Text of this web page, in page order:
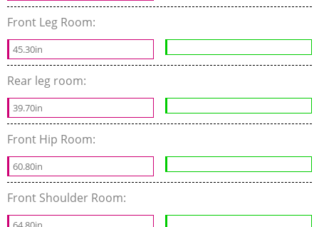
Front Leg Room:
45.30in
Rear leg room:
39.70in
Front Hip Room:
60.80in
Front Shoulder Room: